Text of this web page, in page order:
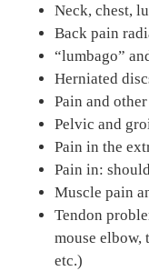
Neck, chest,
Back pain
“lumbago”
Herniated
Pain and
Pelvic and
Pain in the
Pain in:
Muscle pain
Tendon
mouse elbow,
etc.)